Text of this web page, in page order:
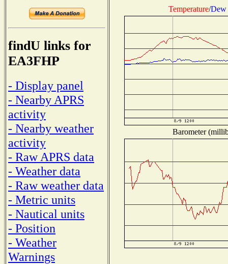
findU links for
EA3FHP
- Display panel
- Nearby APRS
activity
- Nearby weather
activity
- Raw APRS data
- Weather data
- Raw weather data
- Metric units
- Nautical units
- Position
- Weather
Warnings
Temperature/Dew
Barometer